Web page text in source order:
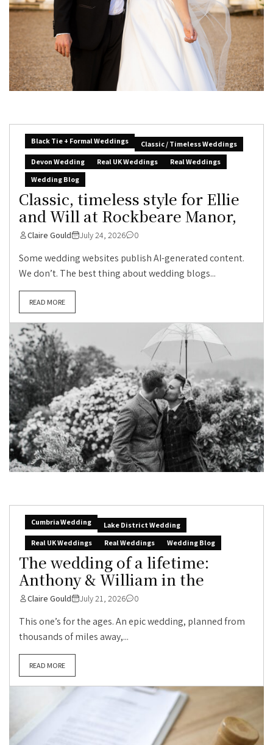
Black Tie + Formal Weddings
Classic / Timeless Weddings
Devon Wedding
Real UK Weddings
Real Weddings
Wedding Blog
Classic, timeless style for Ellie
and Will at Rockbeare Manor,
Claire Gould July 24, 2026 0
Some wedding websites publish AI-generated content.
We don’t. The best thing about wedding blogs...
READ MORE
Cumbria Wedding
Lake District Wedding
Real UK Weddings
Real Weddings Wedding Blog
The wedding of a lifetime:
Anthony & William in the
Claire Gould July 21, 2026 0
This one’s for the ages. An epic wedding, planned from
thousands of miles away,...
READ MORE